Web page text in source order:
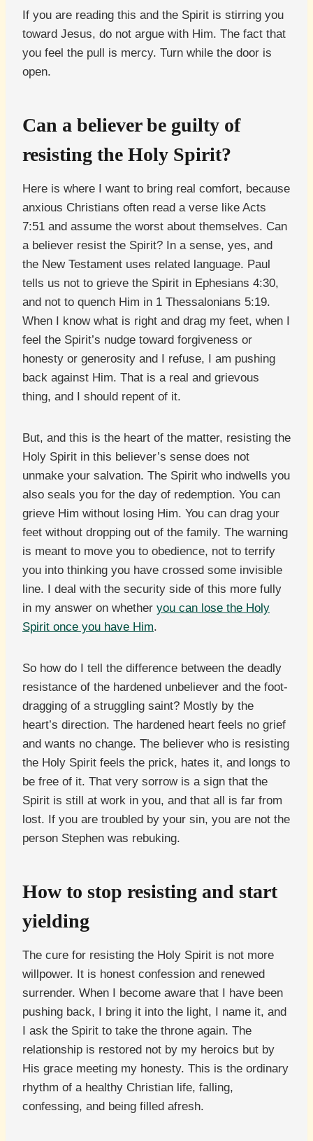
If you are reading this and the Spirit is stirring you
toward Jesus, do not argue with Him. The fact that
you feel the pull is mercy. Turn while the door is
open.
Can a believer be guilty of
resisting the Holy Spirit?
Here is where I want to bring real comfort, because
anxious Christians often read a verse like Acts
7:51 and assume the worst about themselves. Can
a believer resist the Spirit? In a sense, yes, and
the New Testament uses related language. Paul
tells us not to grieve the Spirit in Ephesians 4:30,
and not to quench Him in 1 Thessalonians 5:19.
When I know what is right and drag my feet, when I
feel the Spirit’s nudge toward forgiveness or
honesty or generosity and I refuse, I am pushing
back against Him. That is a real and grievous
thing, and I should repent of it.
But, and this is the heart of the matter, resisting the
Holy Spirit in this believer’s sense does not
unmake your salvation. The Spirit who indwells you
also seals you for the day of redemption. You can
grieve Him without losing Him. You can drag your
feet without dropping out of the family. The warning
is meant to move you to obedience, not to terrify
you into thinking you have crossed some invisible
line. I deal with the security side of this more fully
in my answer on whether you can lose the Holy
Spirit once you have Him.
So how do I tell the difference between the deadly
resistance of the hardened unbeliever and the foot-
dragging of a struggling saint? Mostly by the
heart’s direction. The hardened heart feels no grief
and wants no change. The believer who is resisting
the Holy Spirit feels the prick, hates it, and longs to
be free of it. That very sorrow is a sign that the
Spirit is still at work in you, and that all is far from
lost. If you are troubled by your sin, you are not the
person Stephen was rebuking.
How to stop resisting and start
yielding
The cure for resisting the Holy Spirit is not more
willpower. It is honest confession and renewed
surrender. When I become aware that I have been
pushing back, I bring it into the light, I name it, and
I ask the Spirit to take the throne again. The
relationship is restored not by my heroics but by
His grace meeting my honesty. This is the ordinary
rhythm of a healthy Christian life, falling,
confessing, and being filled afresh.